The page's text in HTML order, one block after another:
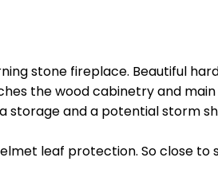
stone fireplace. Beautiful
the wood cabinetry and
storage and a potential storm
leaf protection. So close to